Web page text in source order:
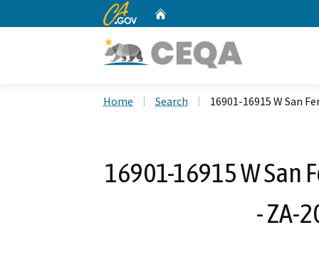
CA.gov
Home Search 16901-16915 W San
16901-16915 W San
- ZA-